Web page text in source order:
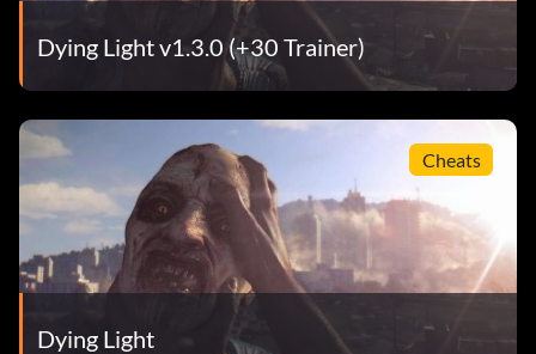
Dying Light v1.3.0 (+30 Trainer)
Cheats
Dying Light